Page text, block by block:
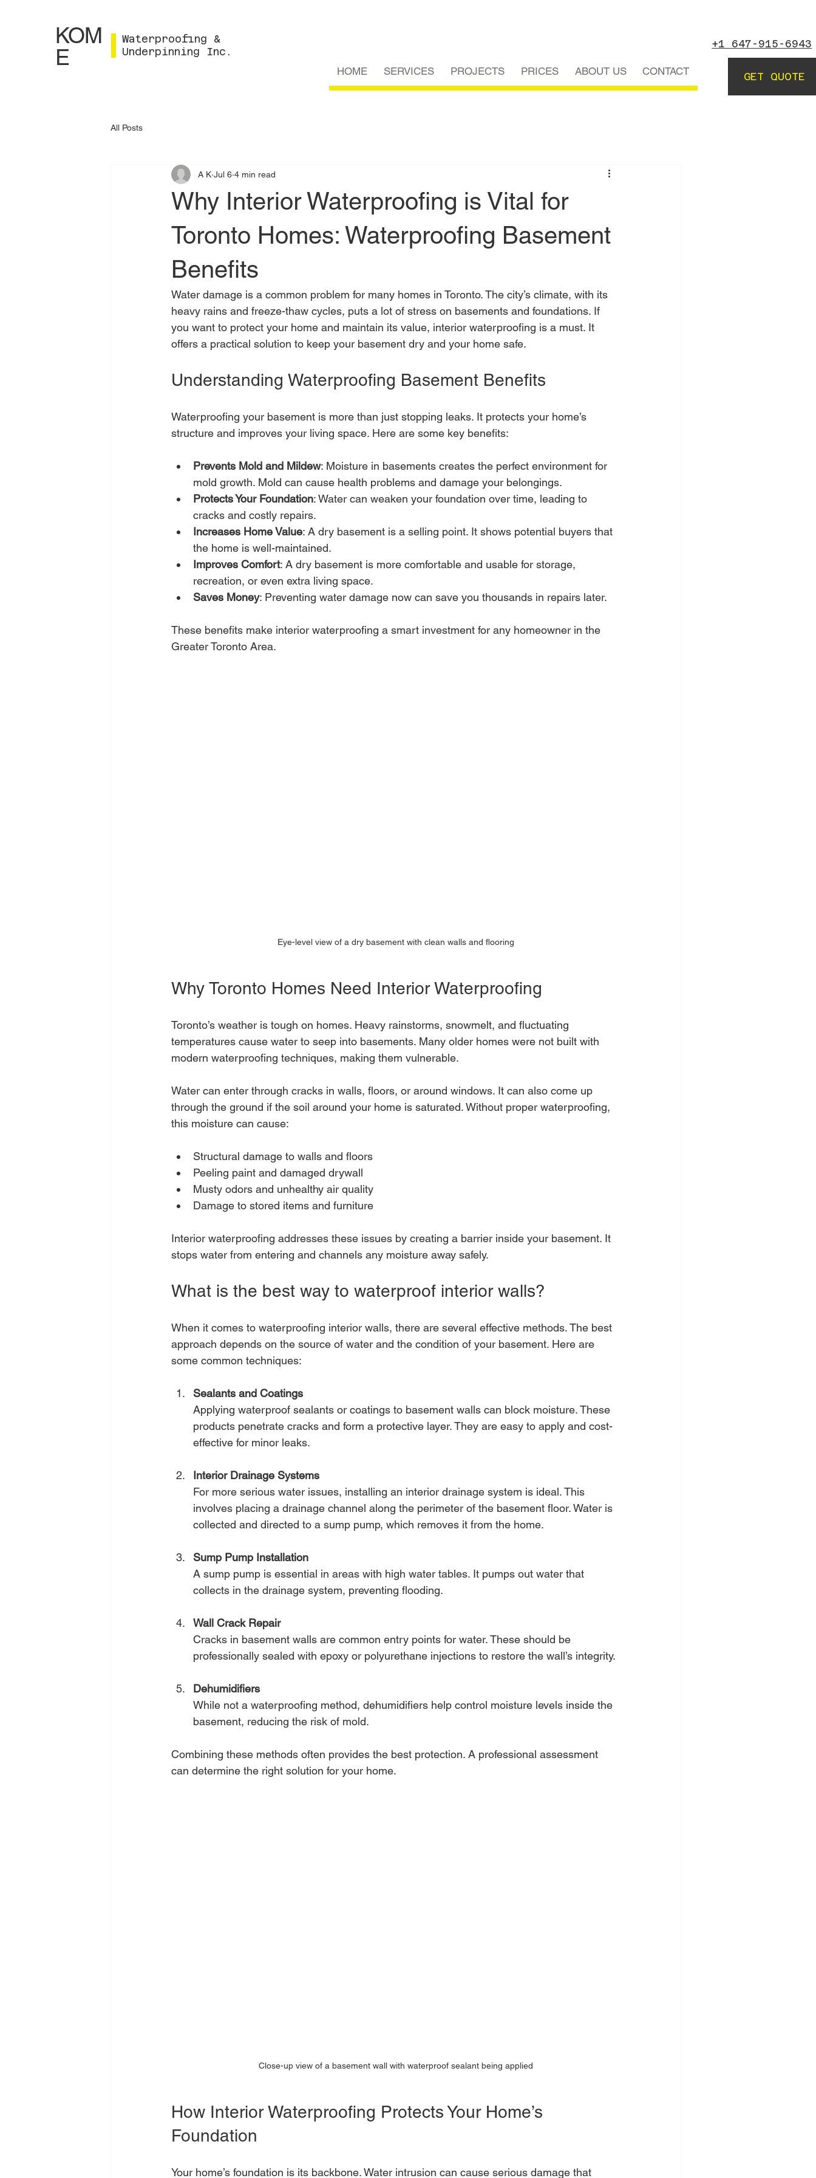
KOM
E
Waterproofing &
Underpinning Inc.
+1 647-915-6943
HOME SERVICES PROJECTS PRICES ABOUT US CONTACT GET QUOTE
All Posts
Why Interior Waterproofing is Vital for
Toronto Homes: Waterproofing Basement
Benefits
A K Jul 6 4 min read
Water damage is a common problem for many homes in Toronto. The city’s climate, with its
heavy rains and freeze-thaw cycles, puts a lot of stress on basements and foundations. If
you want to protect your home and maintain its value, interior waterproofing is a must. It
offers a practical solution to keep your basement dry and your home safe.
Understanding Waterproofing Basement Benefits
Waterproofing your basement is more than just stopping leaks. It protects your home’s
structure and improves your living space. Here are some key benefits:
Prevents Mold and Mildew: Moisture in basements creates the perfect environment for
mold growth. Mold can cause health problems and damage your belongings.
Protects Your Foundation: Water can weaken your foundation over time, leading to
cracks and costly repairs.
Increases Home Value: A dry basement is a selling point. It shows potential buyers that
the home is well-maintained.
Improves Comfort: A dry basement is more comfortable and usable for storage,
recreation, or even extra living space.
Saves Money: Preventing water damage now can save you thousands in repairs later.
These benefits make interior waterproofing a smart investment for any homeowner in the
Greater Toronto Area.
Eye-level view of a dry basement with clean walls and flooring
Why Toronto Homes Need Interior Waterproofing
Toronto’s weather is tough on homes. Heavy rainstorms, snowmelt, and fluctuating
temperatures cause water to seep into basements. Many older homes were not built with
modern waterproofing techniques, making them vulnerable.
Water can enter through cracks in walls, floors, or around windows. It can also come up
through the ground if the soil around your home is saturated. Without proper waterproofing,
this moisture can cause:
Structural damage to walls and floors
Peeling paint and damaged drywall
Musty odors and unhealthy air quality
Damage to stored items and furniture
Interior waterproofing addresses these issues by creating a barrier inside your basement. It
stops water from entering and channels any moisture away safely.
What is the best way to waterproof interior walls?
When it comes to waterproofing interior walls, there are several effective methods. The best
approach depends on the source of water and the condition of your basement. Here are
some common techniques:
Sealants and Coatings
Applying waterproof sealants or coatings to basement walls can block moisture. These
products penetrate cracks and form a protective layer. They are easy to apply and cost-
effective for minor leaks.
Interior Drainage Systems
For more serious water issues, installing an interior drainage system is ideal. This
involves placing a drainage channel along the perimeter of the basement floor. Water is
collected and directed to a sump pump, which removes it from the home.
Sump Pump Installation
A sump pump is essential in areas with high water tables. It pumps out water that
collects in the drainage system, preventing flooding.
Wall Crack Repair
Cracks in basement walls are common entry points for water. These should be
professionally sealed with epoxy or polyurethane injections to restore the wall’s integrity.
Dehumidifiers
While not a waterproofing method, dehumidifiers help control moisture levels inside the
basement, reducing the risk of mold.
Combining these methods often provides the best protection. A professional assessment
can determine the right solution for your home.
Close-up view of a basement wall with waterproof sealant being applied
How Interior Waterproofing Protects Your Home’s
Foundation
Your home’s foundation is its backbone. Water intrusion can cause serious damage that